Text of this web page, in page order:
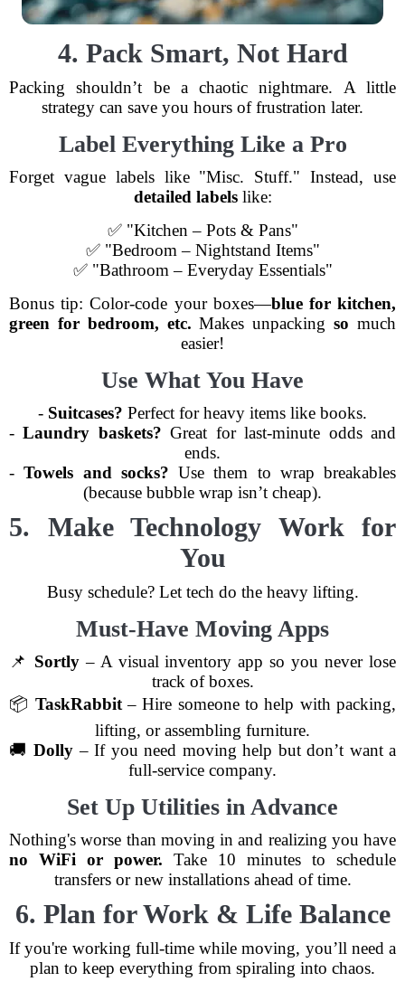
4. Pack Smart, Not Hard
Packing shouldn’t be a chaotic nightmare. A little
strategy can save you hours of frustration later.
Label Everything Like a Pro
Forget vague labels like "Misc. Stuff." Instead, use
detailed labelslike:
✅ "Kitchen – Pots & Pans"
✅ "Bedroom – Nightstand Items"
✅ "Bathroom – Everyday Essentials"
Bonus tip: Color-code your boxes—blue for kitchen,
green for bedroom, etc. Makes unpackingso much
easier!
Use What You Have
- Suitcases? Perfect for heavy items like books.
-Laundry baskets? Great for last-minute odds and
ends.
-Towels and socks? Use them to wrap breakables
(because bubble wrap isn’t cheap).
5. Make Technology Work for
You
Busy schedule? Let tech do the heavy lifting.
Must-Have Moving Apps
📌 Sortly– A visual inventory app so you never lose
track of boxes.
📦 TaskRabbit– Hire someone to help with packing,
lifting, or assembling furniture.
🚚 Dolly – If you need moving help but don’t want a
full-service company.
Set Up Utilities in Advance
Nothing's worse than moving in and realizing you have
no WiFi or power. Take 10 minutes to schedule
transfers or new installations ahead of time.
6. Plan for Work & Life Balance
If you're working full-time while moving, you’ll need a
plan to keep everything from spiraling into chaos.